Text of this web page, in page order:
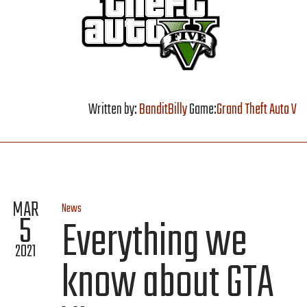
Written by:BanditBillyGame:Grand Theft Auto V
MAR
5
2021
News
Everything we
know about GTA